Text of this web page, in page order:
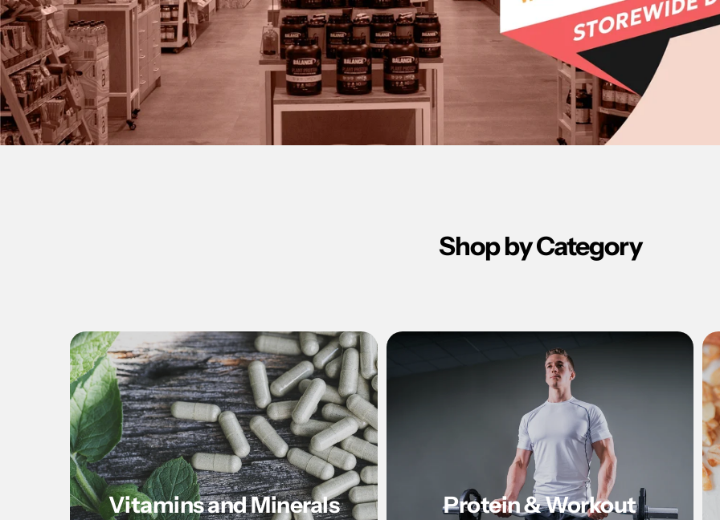
Shop by Category
Vitamins and Minerals Protein & Workout